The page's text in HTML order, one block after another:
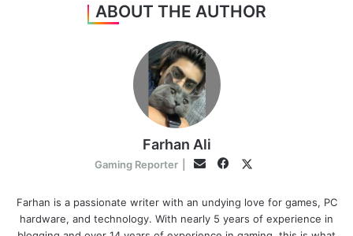
ABOUT THE AUTHOR
Farhan Ali
Gaming Reporter Email Facebook
Twitter
Farhan is a passionate writer with an undying love for games, PC
hardware, and technology. With nearly 5 years of experience in